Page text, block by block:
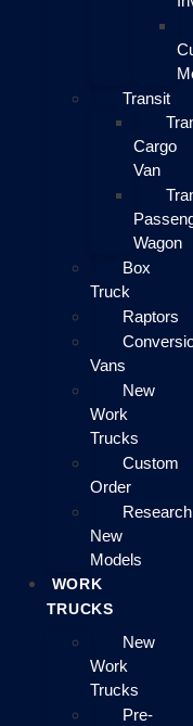
Transit
Cargo
Van
Wagon
Box
Truck
Raptors
Vans
New
Work
Trucks
Custom
Order
Research
New
Models
WORK
TRUCKS
New
Work
Trucks
Pre-